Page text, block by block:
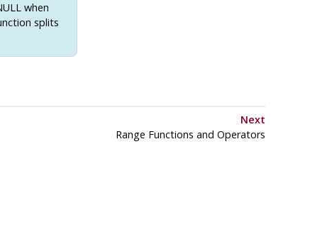
when
splits
Next
Range Functions and Operators